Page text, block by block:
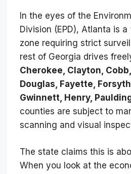
In the eyes of the
Division (EPD), Atlanta is
zone requiring strict
rest of Georgia drives
Cherokee, Clayton,
Douglas, Fayette,
Gwinnett, Henry,
counties are subject to
scanning and visual
The state claims this is
When you look at the